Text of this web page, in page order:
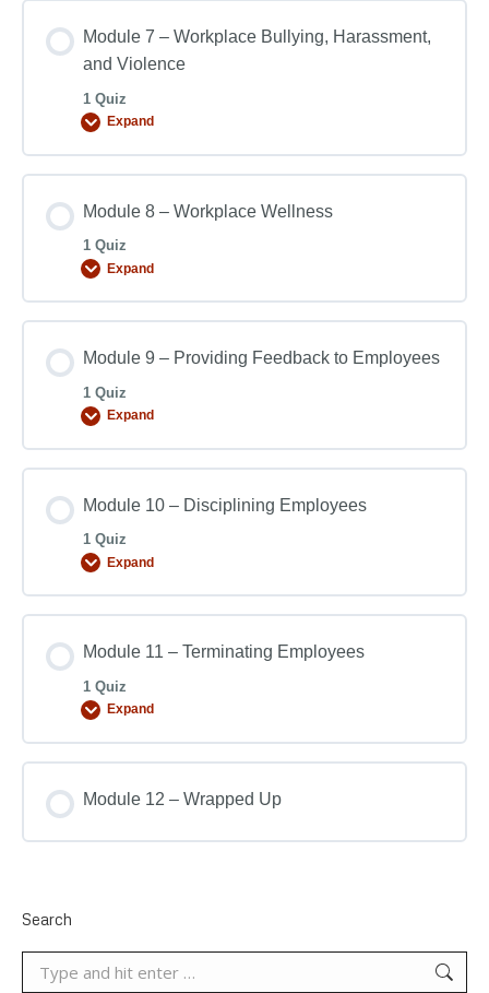
Module 7 – Workplace Bullying, Harassment,
and Violence
1 Quiz
Expand
Module 8 – Workplace Wellness
1 Quiz
Expand
Module 9 – Providing Feedback to Employees
1 Quiz
Expand
Module 10 – Disciplining Employees
1 Quiz
Expand
Module 11 – Terminating Employees
1 Quiz
Expand
Module 12 – Wrapped Up
Search